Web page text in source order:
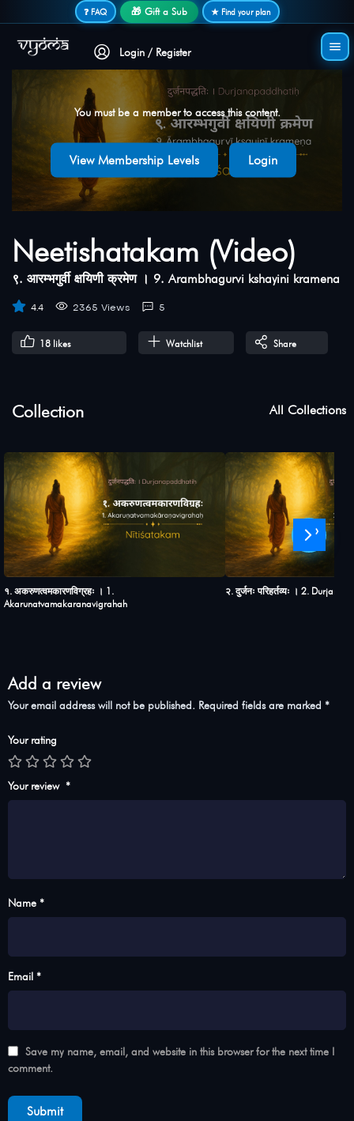
❓ FAQ 🎁 Gift a Sub ★ Find your plan
Login / Register
You must be a member to access this content.
View Membership Levels Login
Neetishatakam (Video)
९. आरम्भगुर्वी क्षयिणी क्रमेण । 9. Arambhagurvi kshayini kramena
4.4 2365 Views 5
18 likes Watchlist Share
Collection All Collections
१. अकरुणत्वमकारणविग्रहः । 1.
Akarunatvamakaranavigrahah
२. दुर्जनः परिहर्तव्यः । 2.
›
Add a review
Your email address will not be published. Required fields are marked *
Your rating
Your review *
Name *
Email *
Save my name, email, and website in this browser for the next time I
comment.
Secure login • No password needed